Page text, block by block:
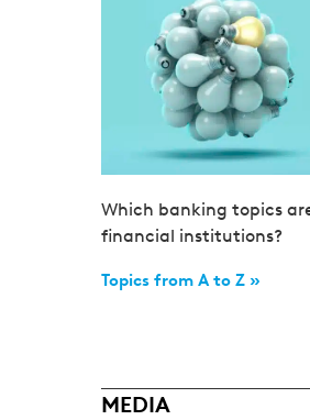
Which banking topics
financial institutions?
Topics from A to Z »
MEDIA